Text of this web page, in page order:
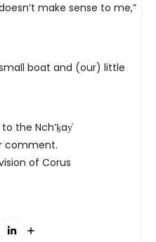
make sense to me,”
boat and (our) little
the Nch’ḵay̓
comment.
of Corus